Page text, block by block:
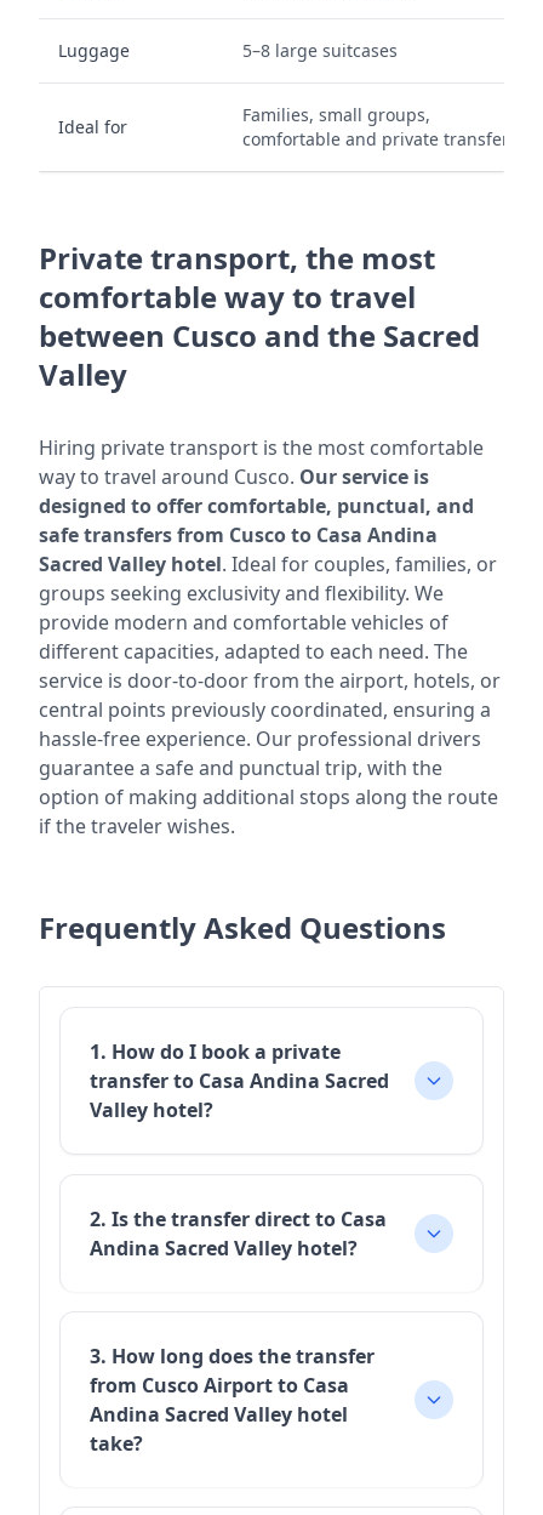
Luggage 5–8 large suitcases
Ideal for
Families, small groups,
comfortable and private transfers.
Private transport, the most
comfortable way to travel
between Cusco and the Sacred
Valley
Hiring private transport is the most comfortable
way to travel around Cusco. Our service is
designed to offer comfortable, punctual, and
safe transfers from Cusco to Casa Andina
Sacred Valley hotel. Ideal for couples, families, or
groups seeking exclusivity and flexibility. We
provide modern and comfortable vehicles of
different capacities, adapted to each need. The
service is door-to-door from the airport, hotels, or
central points previously coordinated, ensuring a
hassle-free experience. Our professional drivers
guarantee a safe and punctual trip, with the
option of making additional stops along the route
if the traveler wishes.
Frequently Asked Questions
1. How do I book a private
transfer to Casa Andina Sacred
Valley hotel?
2. Is the transfer direct to Casa
Andina Sacred Valley hotel?
3. How long does the transfer
from Cusco Airport to Casa
Andina Sacred Valley hotel
take?